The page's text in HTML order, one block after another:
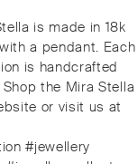
is made in 18k
a pendant. Each
is handcrafted
the Mira Stella
or visit us at
#jewellery